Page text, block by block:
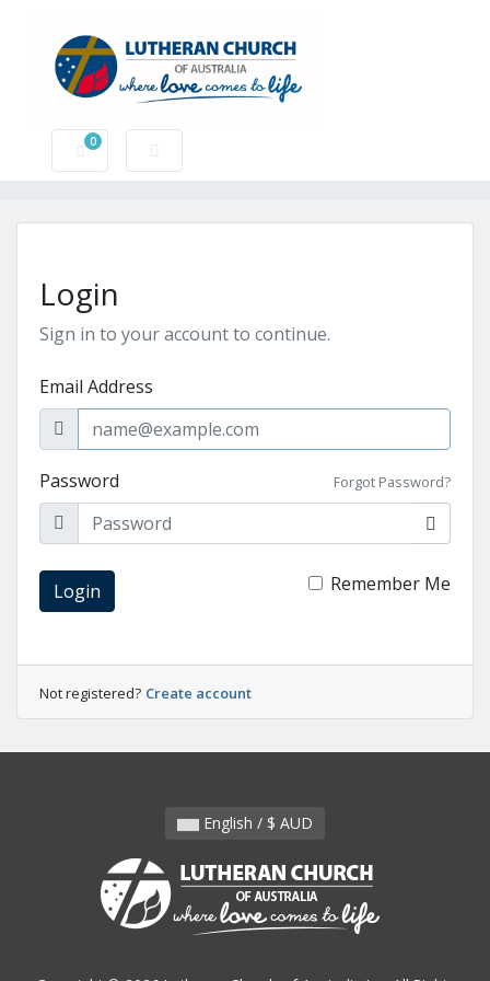
0
Shopping Cart
Login
Sign in to your account to continue.
Email Address
Password Forgot Password?
Login Remember Me
Not registered? Create account
English / $ AUD